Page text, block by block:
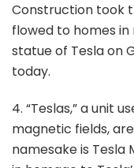
Construction took
flowed to homes in
statue of Tesla on
today.
4. “Teslas,” a unit
magnetic fields,
namesake is